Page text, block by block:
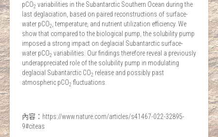
pCO2 variabilities in the Subantarctic Southern Ocean during the
last deglaciation, based on paired reconstructions of surface-
water pCO2 , temperature, and nutrient utilization efficiency. We
show that compared to the biological pump, the solubility pump
imposed a strong impact on deglacial Subantarctic surface-
water pCO2 variabilities. Our findings therefore reveal a previously
underappreciated role of the solubility pump in modulating
deglacial Subantarctic CO2 release and possibly past
atmospheric pCO2 fluctuations.
內容：https://www.nature.com/articles/s41467-022-32895-
9#citeas